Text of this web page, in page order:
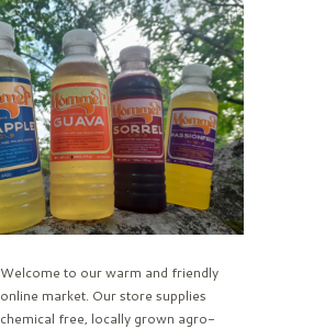
Welcome to our warm and friendly
online market. Our store supplies
chemical free, locally grown agro-